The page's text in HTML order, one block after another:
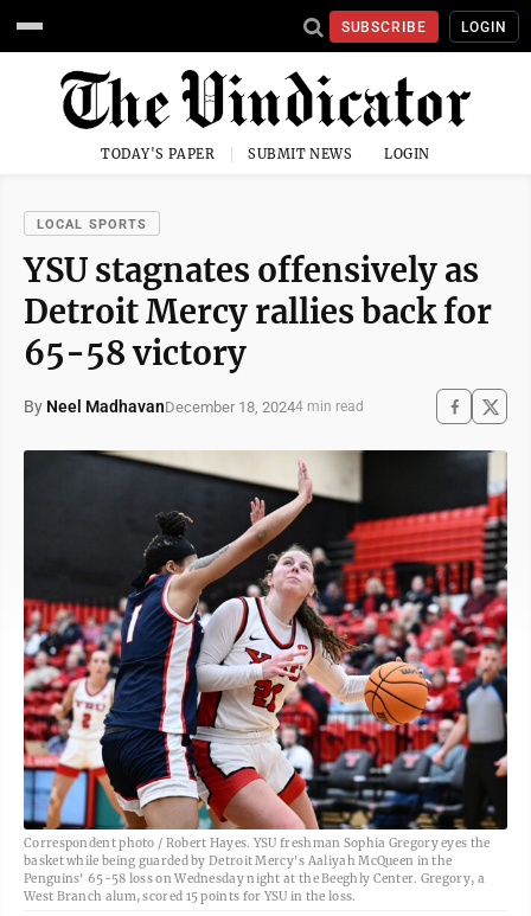
SUBSCRIBE LOGIN
TODAY'S PAPER SUBMIT NEWS LOGIN
LOCAL SPORTS
YSU stagnates offensively as
Detroit Mercy rallies back for
65-58 victory
By Neel MadhavanDecember 18, 20244 min read
Correspondent photo / Robert Hayes. YSU freshman Sophia Gregory eyes the
basket while being guarded by Detroit Mercy's Aaliyah McQueen in the
Penguins' 65-58 loss on Wednesday night at the Beeghly Center. Gregory, a
West Branch alum, scored 15 points for YSU in the loss.